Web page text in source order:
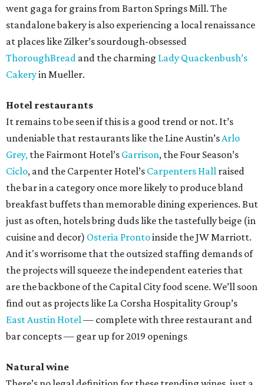
went gaga for grains from Barton Springs Mill. The
standalone bakery is also experiencing a local renaissance
at places like Zilker’s sourdough-obsessed
ThoroughBread and the charming Lady Quackenbush’s
Cakeryin Mueller.
Hotel restaurants
It remains to be seen if this is a good trend or not. It’s
undeniable that restaurants like the Line Austin’sArlo
Grey, the Fairmont Hotel’s Garrison, the Four Season’s
Ciclo, and the Carpenter Hotel’s Carpenters Hall raised
the bar in a category once more likely to produce bland
breakfast buffets than memorable dining experiences. But
just as often, hotels bring duds like the tastefully beige (in
cuisine and decor) Osteria Prontoinside the JW Marriott.
And it's worrisome that the outsized staffing demands of
the projects will squeeze the independent eateries that
are the backbone of the Capital City food scene. We’ll soon
find out as projects like La Corsha Hospitality Group’s
East Austin Hotel— complete with three restaurant and
bar concepts — gear up for 2019 openings
Natural wine